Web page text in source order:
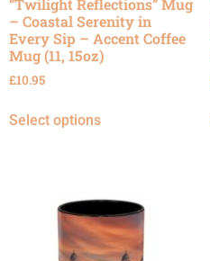
“Twilight Reflections” Mug
– Coastal Serenity in
Every Sip – Accent Coffee
Mug (11, 15oz)
£10.95
Select options